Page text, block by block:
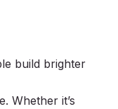
build brighter
Whether it’s